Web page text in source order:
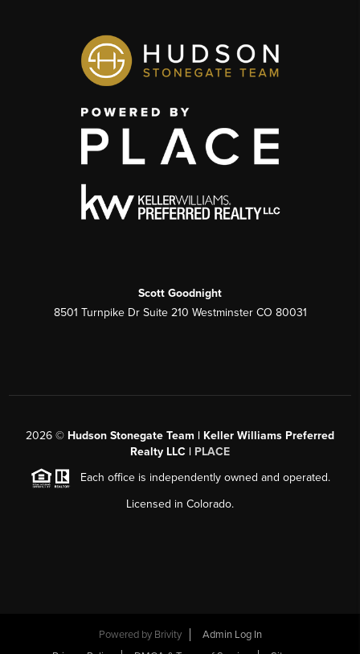
Scott Goodnight
8501 Turnpike Dr Suite 210 Westminster CO 80031
2026 © Hudson Stonegate Team | Keller Williams Preferred
Realty LLC | PLACE
Each office is independently owned and operated.
Licensed in Colorado.
Powered by Brivity
Admin Log In